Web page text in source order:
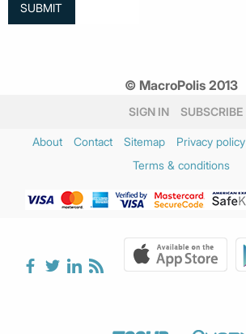
© MacroPolis 2013
SIGN IN SUBSCRIBE
About Contact Sitemap Privacy policy
Terms & conditions